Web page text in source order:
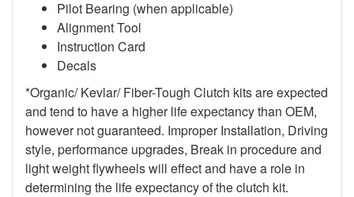
Pilot Bearing (when applicable)
Alignment Tool
Instruction Card
Decals
*Organic/ Kevlar/ Fiber-Tough Clutch kits are expected
and tend to have a higher life expectancy than OEM,
however not guaranteed. Improper Installation, Driving
style, performance upgrades, Break in procedure and
light weight flywheels will effect and have a role in
determining the life expectancy of the clutch kit.